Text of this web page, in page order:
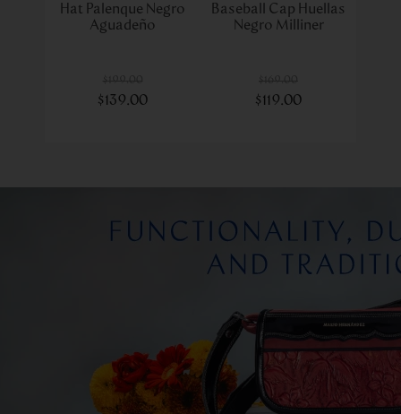
Hat Palenque Negro
Aguadeño
$139.00
Baseball Cap Huellas
Negro Milliner
$119.00